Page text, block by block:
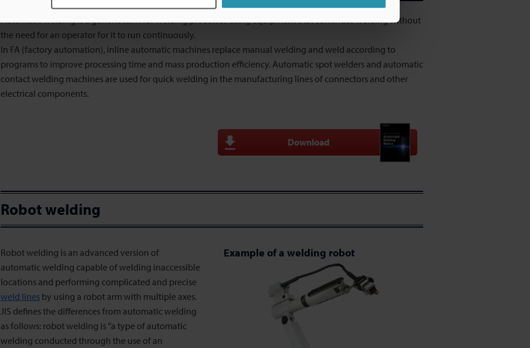
Automatic welding is a generic term for welding processes using equipment that continues welding without
the need for an operator for it to run continuously.
In FA (factory automation), inline automatic machines replace manual welding and weld according to
programs to improve processing time and mass production efficiency. Automatic spot welders and automatic
contact welding machines are used for quick welding in the manufacturing lines of connectors and other
electrical components.
Download
Robot welding
Robot welding is an advanced version of
automatic welding capable of welding inaccessible
locations and performing complicated and precise
weld lines by using a robot arm with multiple axes.
JIS defines the differences from automatic welding
as follows: robot welding is "a type of automatic
welding conducted through the use of an
Example of a welding robot